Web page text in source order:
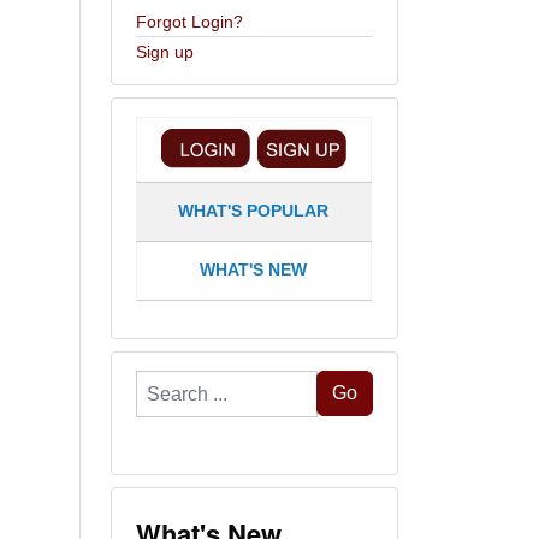
Forgot Login?
Sign up
WHAT'S POPULAR
WHAT'S NEW
Search
...
Go